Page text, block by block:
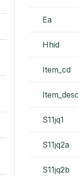
Ea
Hhid
Item_cd
Item_desc
S11jq1
S11jq2a
S11jq2b